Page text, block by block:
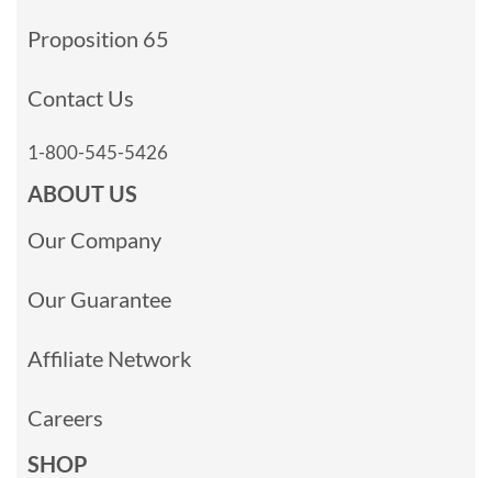
Proposition 65
Contact Us
1-800-545-5426
ABOUT US
Our Company
Our Guarantee
Affiliate Network
Careers
SHOP